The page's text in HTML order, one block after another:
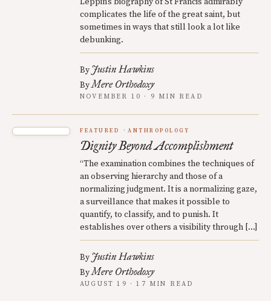
complicates the life of the great saint, but
sometimes in ways that still look a lot like
debunking.
By Justin Hawkins
ByMere Orthodoxy
NOVEMBER 10 · 9 MIN READ
FEATURED ANTHROPOLOGY
Dignity Beyond Accomplishment
“The examination combines the techniques of
an observing hierarchy and those of a
normalizing judgment. It is a normalizing gaze,
a surveillance that makes it possible to
quantify, to classify, and to punish. It
establishes over others a visibility through […]
By Justin Hawkins
ByMere Orthodoxy
AUGUST 19 · 17 MIN READ